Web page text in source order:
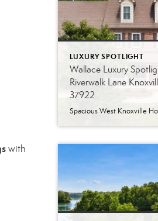
with
LUXURY SPOTLIGHT
Wallace Luxury
Riverwalk Lane
37922